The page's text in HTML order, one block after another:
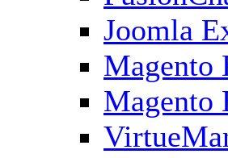
Joomla
Magento
Magento